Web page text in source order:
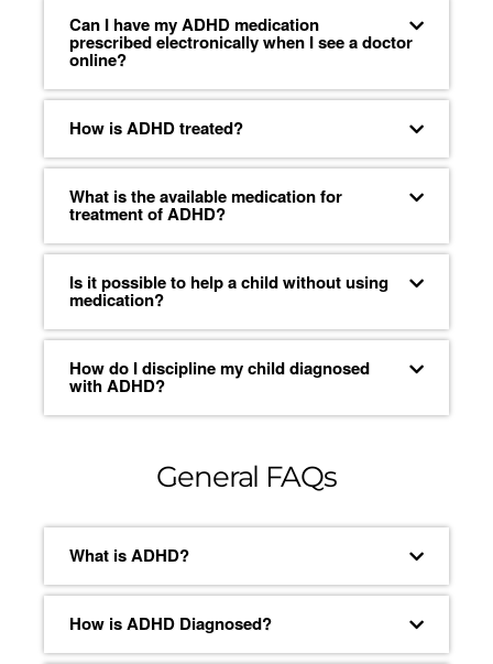
Can I have my ADHD medication
prescribed electronically when I see a doctor
online?
How is ADHD treated?
What is the available medication for
treatment of ADHD?
Is it possible to help a child without using
medication?
How do I discipline my child diagnosed
with ADHD?
General FAQs
What is ADHD?
How is ADHD Diagnosed?